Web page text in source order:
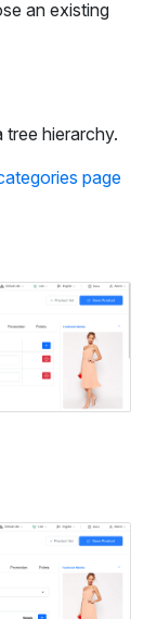
an existing
tree hierarchy.
page